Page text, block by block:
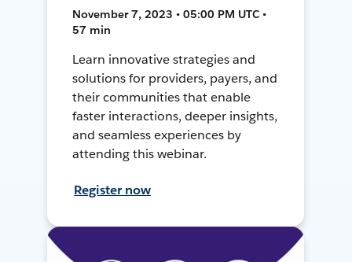
November 7, 2023 • 05:00 PM UTC •
57 min
Learn innovative strategies and
solutions for providers, payers, and
their communities that enable
faster interactions, deeper insights,
and seamless experiences by
attending this webinar.
Register now